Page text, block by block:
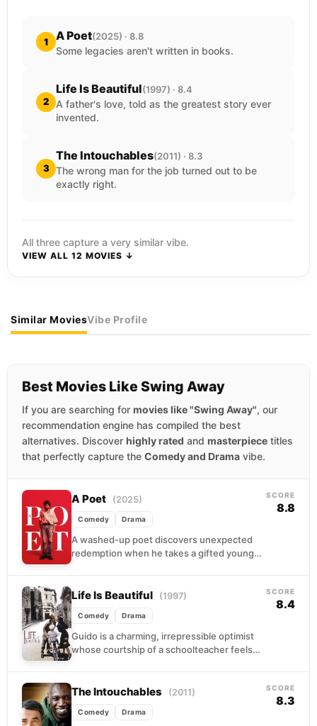
1 A Poet(2025) · 8.8
Some legacies aren't written in books.
2
Life Is Beautiful(1997) · 8.4
A father's love, told as the greatest story ever
invented.
3
The Intouchables(2011) · 8.3
The wrong man for the job turned out to be
exactly right.
All three capture a very similar vibe.
VIEW ALL 12 MOVIES ↓
Similar MoviesVibe Profile
Best Movies Like Swing Away
If you are searching for movies like "Swing Away", our
recommendation engine has compiled the best
alternatives. Discover highly rated and masterpiece titles
that perfectly capture the Comedy and Drama vibe.
A Poet (2025)
Comedy Drama
A washed-up poet discovers unexpected
redemption when he takes a gifted young
SCORE
8.8
Life Is Beautiful (1997)
Comedy Drama
Guido is a charming, irrepressible optimist
whose courtship of a schoolteacher feels
SCORE
8.4
The Intouchables (2011)
Comedy Drama
SCORE
8.3